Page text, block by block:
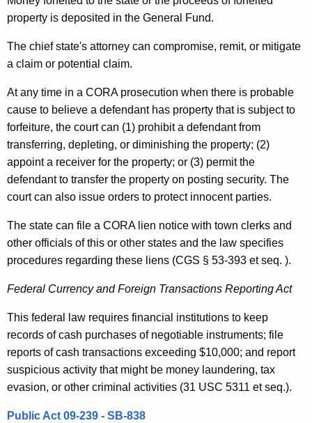
property is deposited in the General Fund.
The chief state's attorney can compromise, remit, or mitigate
a claim or potential claim.
At any time in a CORA prosecution when there is probable
cause to believe a defendant has property that is subject to
forfeiture, the court can (1) prohibit a defendant from
transferring, depleting, or diminishing the property; (2)
appoint a receiver for the property; or (3) permit the
defendant to transfer the property on posting security. The
court can also issue orders to protect innocent parties.
The state can file a CORA lien notice with town clerks and
other officials of this or other states and the law specifies
procedures regarding these liens (CGS § 53-393 et seq. ).
Federal Currency and Foreign Transactions Reporting Act
This federal law requires financial institutions to keep
records of cash purchases of negotiable instruments; file
reports of cash transactions exceeding $10,000; and report
suspicious activity that might be money laundering, tax
evasion, or other criminal activities (31 USC 5311 et seq.).
Public Act 09-239 - SB-838